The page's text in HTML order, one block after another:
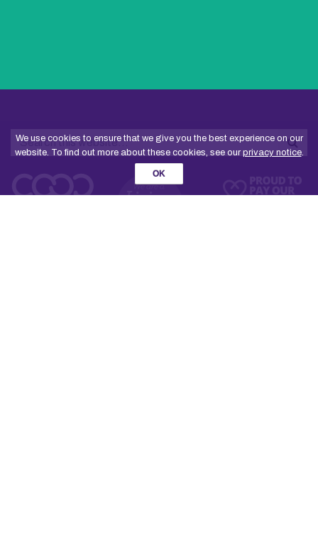
Search
We use cookies to ensure that we give you the best experience on our
website. To find out more about these cookies, see our privacy notice.
OK